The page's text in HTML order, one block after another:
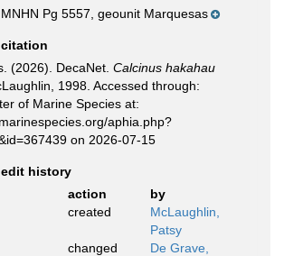
MNHN Pg 5557, geounit Marquesas
(2026). DecaNet. Calcinus hakahau
1998. Accessed through:
of Marine Species at:
aphia.php?
on 2026-07-15
history
action
by
created
McLaughlin,
Patsy
changed
De Grave,